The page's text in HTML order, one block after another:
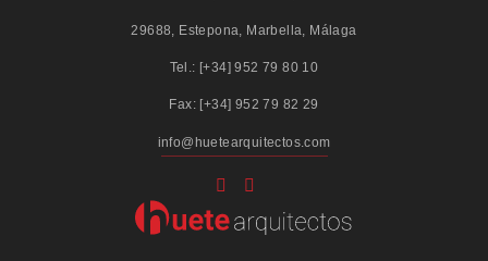
29688, Estepona, Marbella, Málaga
Tel.: [+34] 952 79 80 10
Fax: [+34] 952 79 82 29
info@huetearquitectos.com